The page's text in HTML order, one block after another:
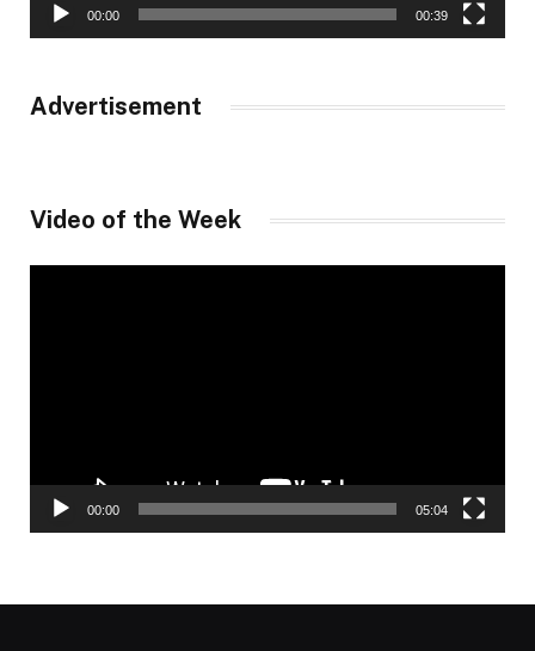
00:00 00:39
Advertisement
Video of the Week
00:00 05:04